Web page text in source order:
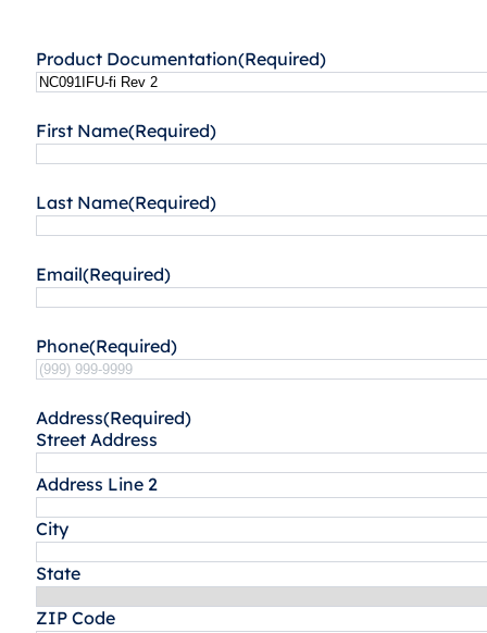
Product Documentation(Required)
First Name(Required)
Last Name(Required)
Email(Required)
Phone(Required)
Address(Required)
Street Address
Address Line 2
City
State
ZIP Code